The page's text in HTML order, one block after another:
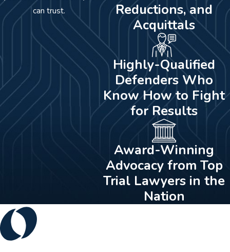
can trust.
Reductions, and
Acquittals
Highly-Qualified
Defenders Who
Know How to Fight
for Results
Award-Winning
Advocacy from Top
Trial Lawyers in the
Nation